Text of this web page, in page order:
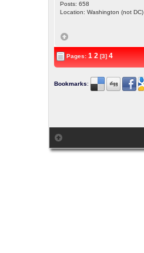
Posts: 658
Location: Washington (not DC)
Pages:1 2 [3]4
Bookmarks: